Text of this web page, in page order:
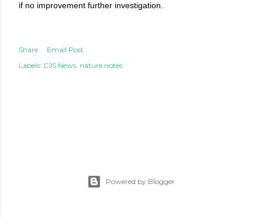
if no improvement further investigation.
Share
Email Post
Labels: CJS News nature notes
Powered by Blogger